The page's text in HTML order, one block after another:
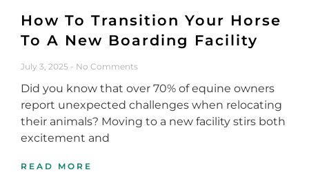
How To Transition Your Horse
To A New Boarding Facility
July 3, 2025 No Comments
Did you know that over 70% of equine owners
report unexpected challenges when relocating
their animals? Moving to a new facility stirs both
excitement and
READ MORE